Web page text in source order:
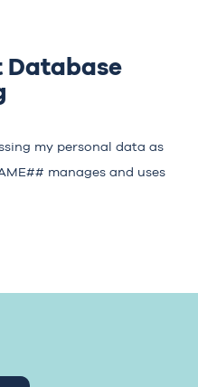
Database
my personal data as
manages and uses